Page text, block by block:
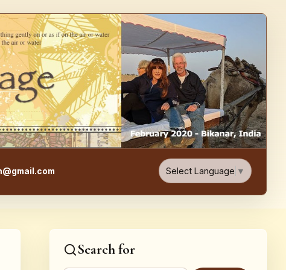
Food, & Travel Blog
Select Language ▼
Search for